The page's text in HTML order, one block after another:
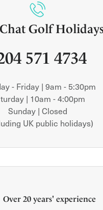
Golf
571 4734
- Friday | 9am - 5:30pm
| 10am - 4:00pm
Sunday | Closed
UK public holidays)
Over 20 years' experience